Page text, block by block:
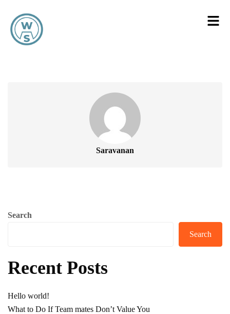
Saravanan
Search
Search
Recent Posts
Hello world!
What to Do If Team mates Don’t Value You